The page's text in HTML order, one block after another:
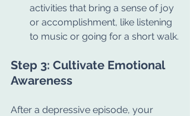
activities that bring a sense of joy
or accomplishment, like listening
to music or going for a short walk.
Step 3: Cultivate Emotional
Awareness
After a depressive episode, your